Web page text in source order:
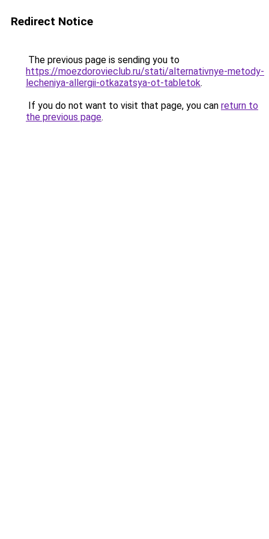
Redirect Notice
The previous page is sending you to
https://moezdorovieclub.ru/stati/alternativnye-metody-
lecheniya-allergii-otkazatsya-ot-tabletok.
If you do not want to visit that page, you can return to
the previous page.